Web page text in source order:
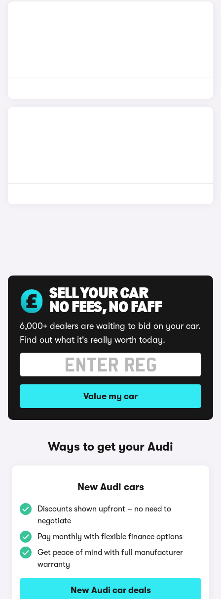
SELL YOUR CAR
NO FEES, NO FAFF
6,000+ dealers are waiting to bid on your car.
Find out what it's really worth today.
Value my car
Ways to get your Audi
New Audi cars
Discounts shown upfront – no need to
negotiate
Pay monthly with flexible finance options
Get peace of mind with full manufacturer
warranty
New Audi car deals